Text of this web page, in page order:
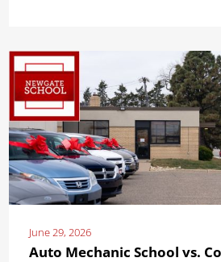
June 29, 2026
Auto Mechanic School vs.